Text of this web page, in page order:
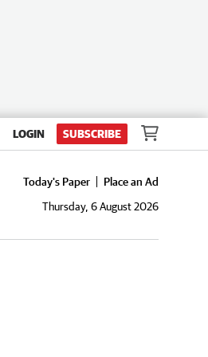
LOGIN SUBSCRIBE
Today's Paper
Place an Ad
Thursday, 6 August 2026